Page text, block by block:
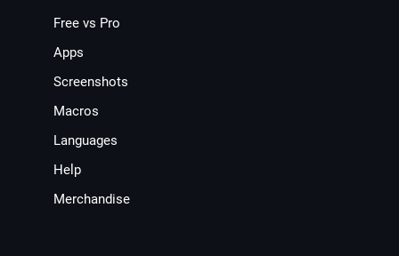
Free vs Pro
Apps
Screenshots
Macros
Languages
Help
Merchandise